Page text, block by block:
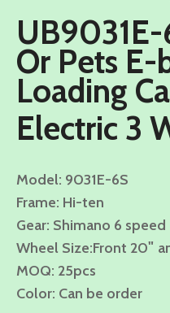
Or Pets
Loading
Electric 3
Model: 9031E-6S
Frame: Hi-ten
Gear: Shimano 6 speed
Wheel Size:Front 20"
MOQ: 25pcs
Color: Can be order